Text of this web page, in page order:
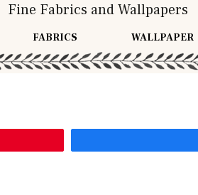
Fine Fabrics and Wallpapers
FABRICS WALLPAPER